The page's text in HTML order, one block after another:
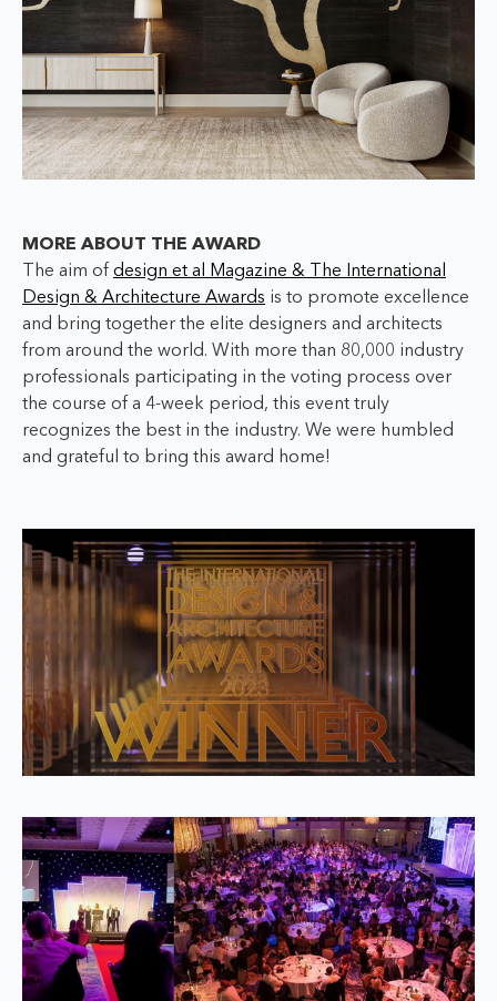
MORE ABOUT THE AWARD
The aim of design et al Magazine & The International
Design & Architecture Awards is to promote excellence
and bring together the elite designers and architects
from around the world. With more than 80,000 industry
professionals participating in the voting process over
the course of a 4-week period, this event truly
recognizes the best in the industry. We were humbled
and grateful to bring this award home!